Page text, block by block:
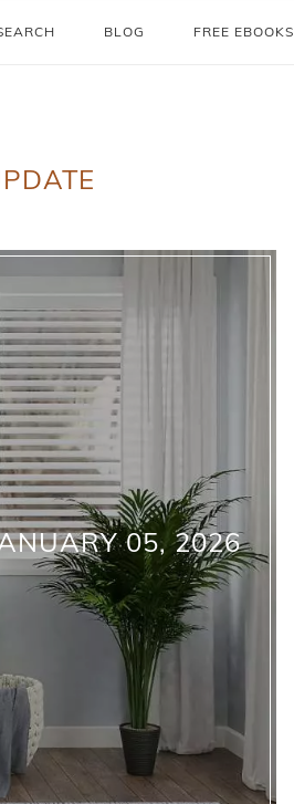
BLOG FREE EBOOKS
05, 2026